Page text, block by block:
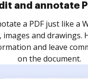
and collect
yourself and invite
to get it signed. Set
time your